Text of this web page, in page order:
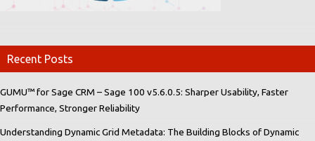
Recent Posts
GUMU™ for Sage CRM – Sage 100 v5.6.0.5: Sharper Usability, Faster
Performance, Stronger Reliability
Understanding Dynamic Grid Metadata: The Building Blocks of Dynamic